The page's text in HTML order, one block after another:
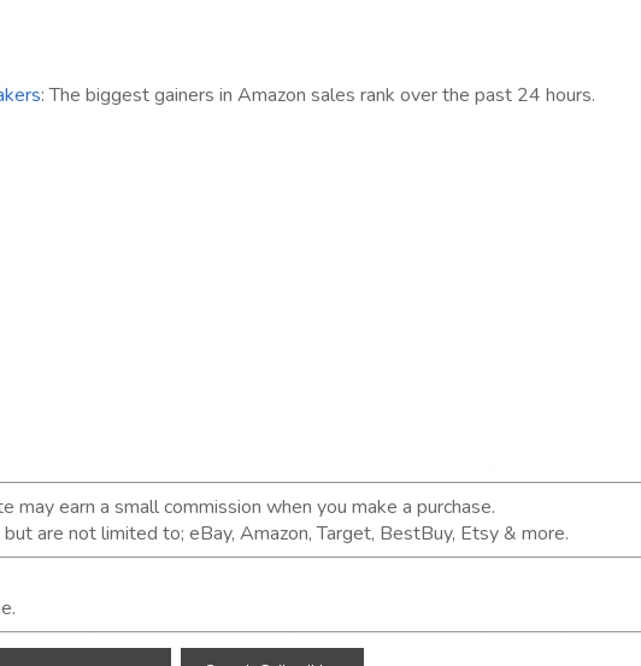
: The biggest gainers in Amazon sales rank over the past 24 hours.
may earn a small commission when you make a purchase.
are not limited to; eBay, Amazon, Target, BestBuy, Etsy & more.